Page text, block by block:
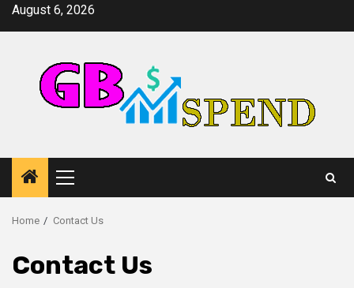
SkipAugust 6, 2026
Primary
Menu
Home Contact Us
Contact Us